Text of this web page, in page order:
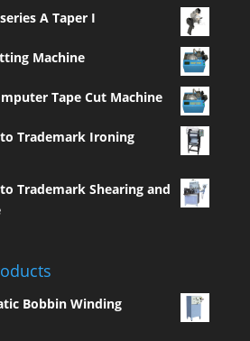
A Taper I
Machine
Tape Cut Machine
Trademark Ironing
Trademark Shearing and
Bobbin Winding